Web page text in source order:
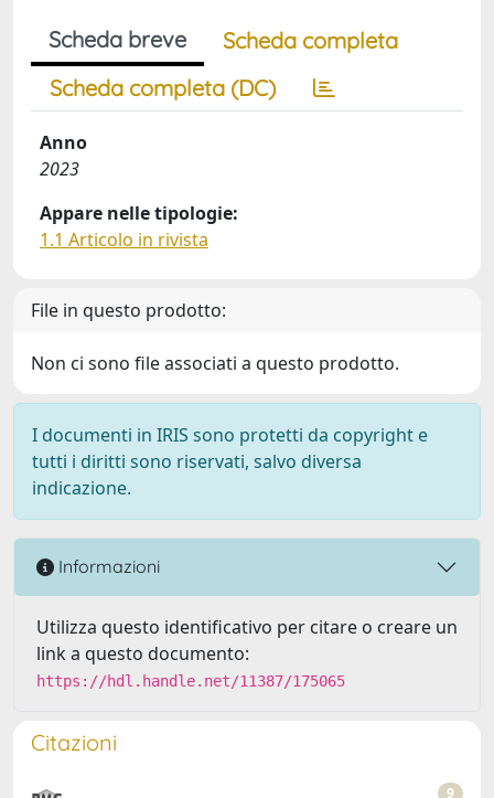
Scheda breve
Scheda completa
Scheda completa (DC)
Anno
2023
Appare nelle tipologie:
1.1 Articolo in rivista
File in questo prodotto:
Non ci sono file associati a questo prodotto.
I documenti in IRIS sono protetti da copyright e
tutti i diritti sono riservati, salvo diversa
indicazione.
Informazioni
Utilizza questo identificativo per citare o creare un
link a questo documento:
https://hdl.handle.net/11387/175065
Citazioni
9